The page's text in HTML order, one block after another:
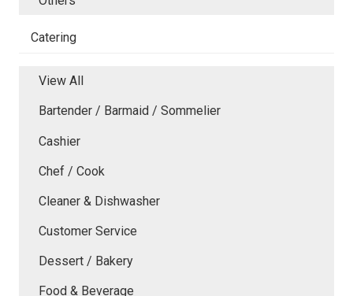
Catering
View All
Bartender / Barmaid / Sommelier
Cashier
Chef / Cook
Cleaner & Dishwasher
Customer Service
Dessert / Bakery
Food & Beverage